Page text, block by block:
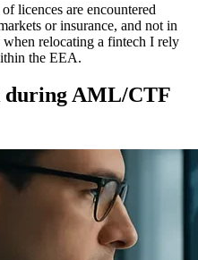
licences are encountered
or insurance, and not in
when relocating a fintech I rely
the EEA.
during AML/CTF